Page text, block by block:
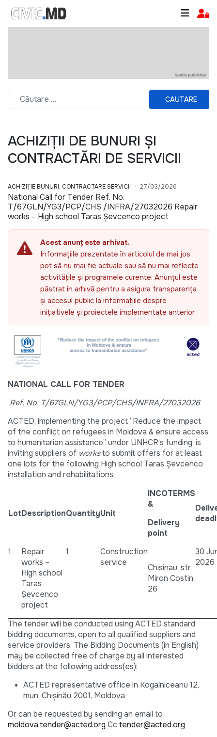
CAUTARE
ACHIZIȚII DE BUNURI ȘI
CONTRACTĂRI DE SERVICII
ACHIZIȚIE BUNURI, CONTRACTARE SERVICII 27/03/2026
National Call for Tender Ref. No.
T/67GLN/YG3/PCP/CHS /INFRA/27032026 Repair
works – High school Taras Șevcenco project
Acest anunț este arhivat.
Informațiile prezentate în articolul de mai jos
pot să nu mai fie actuale sau să nu mai reflecte
activitățile și programele curente. Anunțul este
păstrat în arhivă pentru a asigura transparența
și accesul public la informațiile despre
inițiativele și proiectele implementate anterior.
NATIONAL CALL FOR TENDER
Ref. No. T/67GLN/YG3/PCP/CHS/INFRA/27032026
ACTED, implementing the project “Reduce the impact
of the conflict on refugees in Moldova & ensure access
to humanitarian assistance” under UNHCR’s funding, is
inviting suppliers of worksto submit offers for at least
one lots for the following High school Taras Șevcenco
installation and rehabilitations:
LotDescriptionQuantityUnit
INCOTERMS
&
Delivery
point
1
Repair
works –
High school
Taras
Șevcenco
project
1
Construction
service
Chisinau, str.
Miron Costin,
26
30
2026
The tender will be conducted using ACTED standard
bidding documents, open to all qualified suppliers and
service providers. The Bidding Documents (in English)
may be collected free of charge by all interested
bidders at the following address(es):
ACTED representative office in Kogalniceanu 12,
mun. Chişinău 2001, Moldova
Or can be requested by sending an email to
moldova.tender@acted.org Cc tender@acted.org